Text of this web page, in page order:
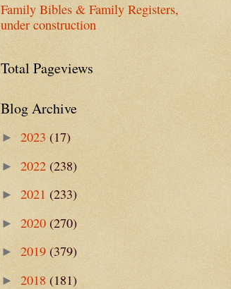
Family Bibles & Family Registers,
under construction
Total Pageviews
Blog Archive
► 2023 (17)
► 2022 (238)
► 2021 (233)
► 2020 (270)
► 2019 (379)
► 2018 (181)